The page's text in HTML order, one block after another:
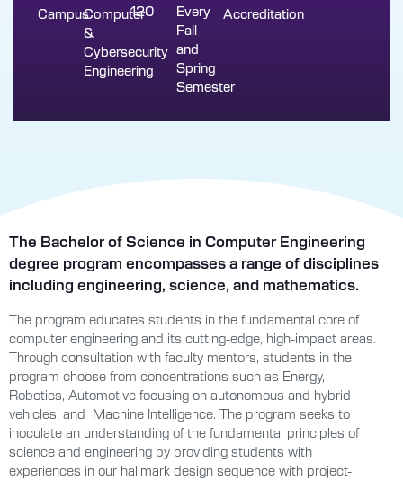
CampusComputer
&
Cybersecurity
Engineering
120
Every
Fall
and
Spring
Semester
Accreditation
The Bachelor of Science in Computer Engineering
degree program encompasses a range of disciplines
including engineering, science, and mathematics.
The program educates students in the fundamental core of
computer engineering and its cutting-edge, high-impact areas.
Through consultation with faculty mentors, students in the
program choose from concentrations such as Energy,
Robotics, Automotive focusing on autonomous and hybrid
vehicles, and Machine Intelligence. The program seeks to
inoculate an understanding of the fundamental principles of
science and engineering by providing students with
experiences in our hallmark design sequence with project-